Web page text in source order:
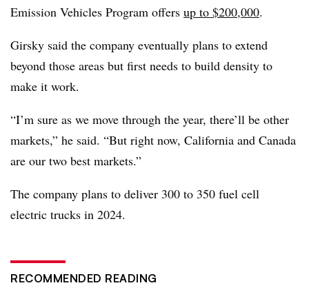
Emission Vehicles Program offers up to $200,000.
Girsky said the company eventually plans to extend
beyond those areas but first needs to build density to
make it work.
“I’m sure as we move through the year, there’ll be other
markets,” he said. “But right now, California and Canada
are our two best markets.”
The company plans to deliver 300 to 350 fuel cell
electric trucks in 2024.
RECOMMENDED READING